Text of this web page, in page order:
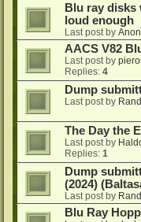
Blu ray disks
loud enough
Last post by
AACS V82
Last post by
Replies: 4
Dump
Last post by
The Day the
Last post by
Replies: 1
Dump
(2024)
Last post by
Blu Ray